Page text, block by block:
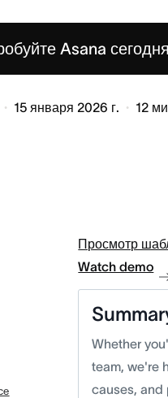
Asana сегодня
15 января 2026 г. 12
Просмотр
Watch demo
Whether
team, we're
causes, and